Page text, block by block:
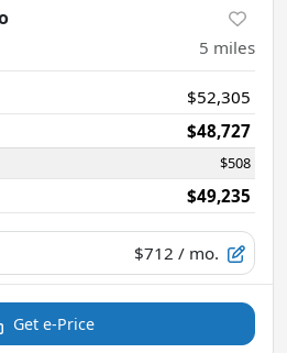
5 miles
$52,305
$48,727
$508
$49,235
$712 / mo.
Get e-Price